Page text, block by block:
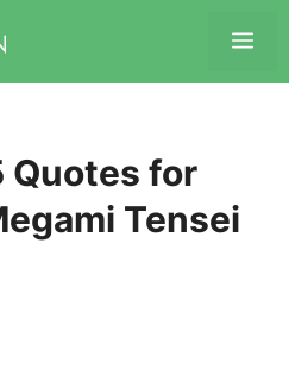
Quotes for
Tensei